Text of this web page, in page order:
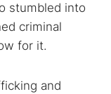
stumbled into
criminal
for it.
and